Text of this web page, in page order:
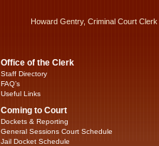
Howard Gentry, Criminal Court
Office of the Clerk
Staff Directory
FAQ’s
Useful Links
Coming to Court
Dockets & Reporting
General Sessions Court Schedule
Jail Docket Schedule